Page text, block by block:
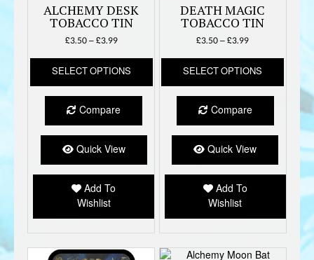
ALCHEMY DESK
TOBACCO TIN
£3.50–£3.99Price
£3.50
through
£3.99
SELECT OPTIONS
This
product
has
be
the
product
page
Compare
Quick View
Add To
Wishlist
DEATH MAGIC
TOBACCO TIN
£3.50–£3.99Price
£3.50
through
£3.99
SELECT OPTIONS
This
has
The
may
be
the
page
Compare
Quick View
Add To
Wishlist